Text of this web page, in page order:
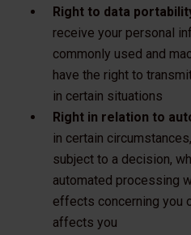
Right to data
receive your personal
commonly used and
have the right to
in certain situations
Right in relation to
in certain
subject to a decision,
automated processing
effects concerning you
affects you